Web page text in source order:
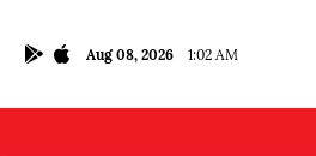
Aug 08, 2026 1:02 AM